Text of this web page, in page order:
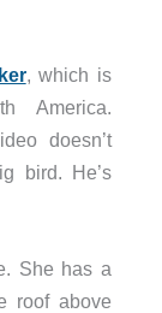
, which is
America.
doesn’t
bird. He’s
She has a
roof above